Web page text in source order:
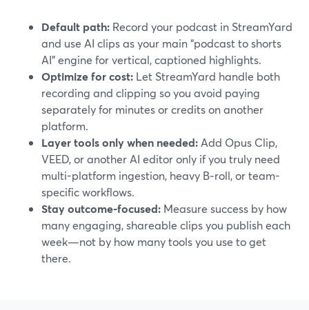
Default path: Record your podcast in StreamYard
and use AI clips as your main “podcast to shorts
AI” engine for vertical, captioned highlights.
Optimize for cost: Let StreamYard handle both
recording and clipping so you avoid paying
separately for minutes or credits on another
platform.
Layer tools only when needed: Add Opus Clip,
VEED, or another AI editor only if you truly need
multi-platform ingestion, heavy B‑roll, or team-
specific workflows.
Stay outcome-focused: Measure success by how
many engaging, shareable clips you publish each
week—not by how many tools you use to get
there.